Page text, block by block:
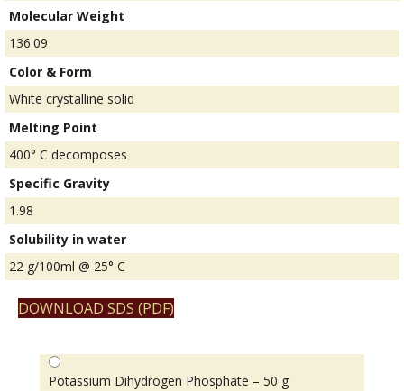
Molecular Weight
136.09
Color & Form
White crystalline solid
Melting Point
400° C decomposes
Specific Gravity
1.98
Solubility in water
22 g/100ml @ 25° C
DOWNLOAD SDS (PDF)
Potassium Dihydrogen Phosphate – 50 g